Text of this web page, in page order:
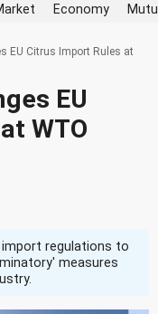
Economy
EU Citrus Import Rules at
EU
WTO
regulations to
measures